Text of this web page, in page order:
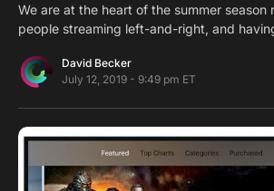
We are at the heart of the summer season
people streaming left-and-right, and
David Becker
July 12, 2019 - 9:49 pm ET